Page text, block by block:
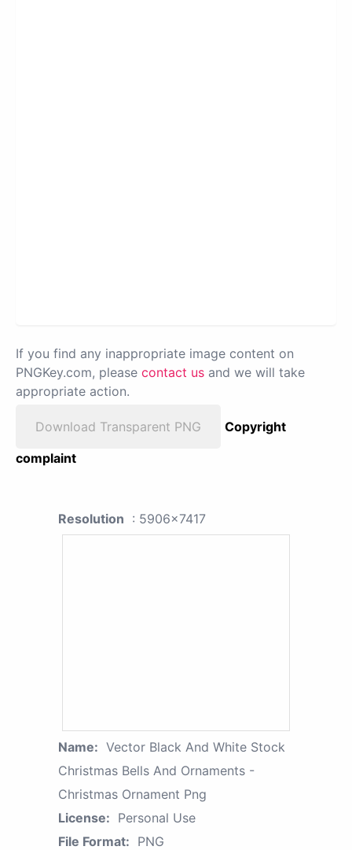
If you find any inappropriate image content on
PNGKey.com, please contact us and we will take
appropriate action.
Download Transparent PNG
Copyright
complaint
Resolution : 5906x7417
Name: Vector Black And White Stock
Christmas Bells And Ornaments -
Christmas Ornament Png
License: Personal Use
File Format: PNG